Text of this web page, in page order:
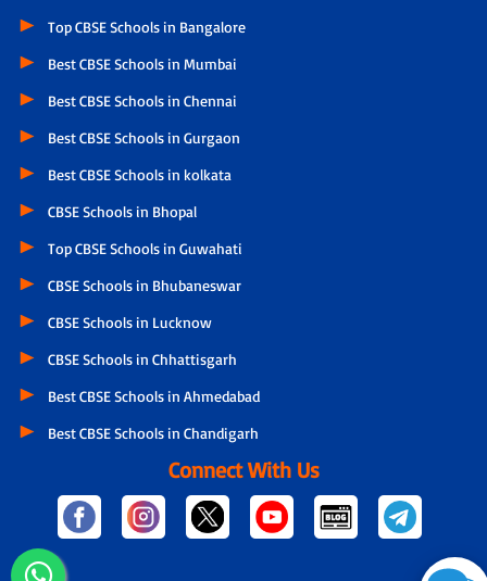
Top CBSE Schools in Bangalore
Best CBSE Schools in Mumbai
Best CBSE Schools in Chennai
Best CBSE Schools in Gurgaon
Best CBSE Schools in kolkata
CBSE Schools in Bhopal
Top CBSE Schools in Guwahati
CBSE Schools in Bhubaneswar
CBSE Schools in Lucknow
CBSE Schools in Chhattisgarh
Best CBSE Schools in Ahmedabad
Best CBSE Schools in Chandigarh
Connect With Us